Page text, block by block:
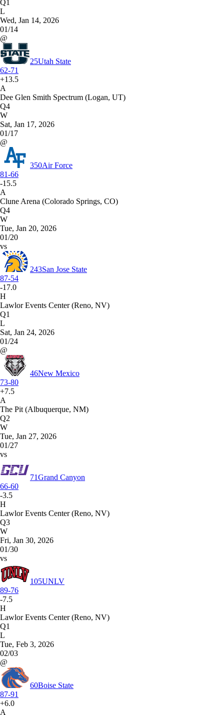
Q1
L
Wed, Jan 14, 2026
01/14
@
25Utah State
62-71
+13.5
A
Dee Glen Smith Spectrum (Logan, UT)
Q4
W
Sat, Jan 17, 2026
01/17
@
350Air Force
81-66
-15.5
A
Clune Arena (Colorado Springs, CO)
Q4
W
Tue, Jan 20, 2026
01/20
vs
243San Jose State
87-54
-17.0
H
Lawlor Events Center (Reno, NV)
Q1
L
Sat, Jan 24, 2026
01/24
@
46New Mexico
73-80
+7.5
A
The Pit (Albuquerque, NM)
Q2
W
Tue, Jan 27, 2026
01/27
vs
71Grand Canyon
66-60
-3.5
H
Lawlor Events Center (Reno, NV)
Q3
W
Fri, Jan 30, 2026
01/30
vs
105UNLV
89-76
-7.5
H
Lawlor Events Center (Reno, NV)
Q1
L
Tue, Feb 3, 2026
02/03
@
60Boise State
87-91
+6.0
A